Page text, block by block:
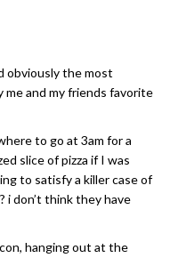
obviously the most
me and my friends favorite
to go at 3am for a
slice of pizza if I was
to satisfy a killer case of
i don’t think they have
hanging out at the